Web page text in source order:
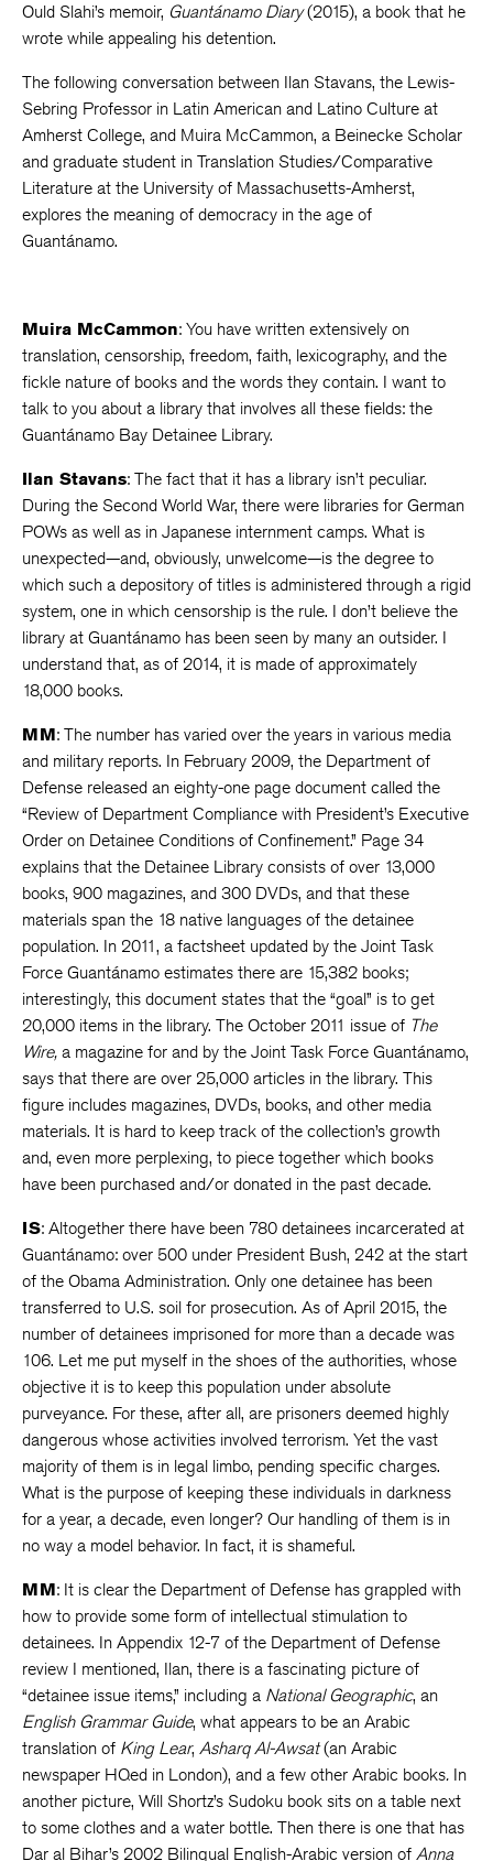
Ould Slahi’s memoir, Guantánamo Diary(2015), a book that he
wrote while appealing his detention.
The following conversation between Ilan Stavans, the Lewis-
Sebring Professor in Latin American and Latino Culture at
Amherst College, and Muira McCammon, a Beinecke Scholar
and graduate student in Translation Studies/Comparative
Literature at the University of Massachusetts-Amherst,
explores the meaning of democracy in the age of
Guantánamo.
Muira McCammon: You have written extensively on
translation, censorship, freedom, faith, lexicography, and the
fickle nature of books and the words they contain. I want to
talk to you about a library that involves all these fields: the
Guantánamo Bay Detainee Library.
Ilan Stavans: The fact that it has a library isn’t peculiar.
During the Second World War, there were libraries for German
POWs as well as in Japanese internment camps. What is
unexpected—and, obviously, unwelcome—is the degree to
which such a depository of titles is administered through a rigid
system, one in which censorship is the rule. I don’t believe the
library at Guantánamo has been seen by many an outsider. I
understand that, as of 2014, it is made of approximately
18,000 books.
MM: The number has varied over the years in various media
and military reports. In February 2009, the Department of
Defense released an eighty-one page document called the
“Review of Department Compliance with President’s Executive
Order on Detainee Conditions of Confinement.” Page 34
explains that the Detainee Library consists of over 13,000
books, 900 magazines, and 300 DVDs, and that these
materials span the 18 native languages of the detainee
population. In 2011, a factsheet updated by the Joint Task
Force Guantánamo estimates there are 15,382 books;
interestingly, this document states that the “goal” is to get
20,000 items in the library. The October 2011 issue of The
Wire, a magazine for and by the Joint Task Force Guantánamo,
says that there are over 25,000 articles in the library. This
figure includes magazines, DVDs, books, and other media
materials. It is hard to keep track of the collection’s growth
and, even more perplexing, to piece together which books
have been purchased and/or donated in the past decade.
IS: Altogether there have been 780 detainees incarcerated at
Guantánamo: over 500 under President Bush, 242 at the start
of the Obama Administration. Only one detainee has been
transferred to U.S. soil for prosecution. As of April 2015, the
number of detainees imprisoned for more than a decade was
106. Let me put myself in the shoes of the authorities, whose
objective it is to keep this population under absolute
purveyance. For these, after all, are prisoners deemed highly
dangerous whose activities involved terrorism. Yet the vast
majority of them is in legal limbo, pending specific charges.
What is the purpose of keeping these individuals in darkness
for a year, a decade, even longer? Our handling of them is in
no way a model behavior. In fact, it is shameful.
MM: It is clear the Department of Defense has grappled with
how to provide some form of intellectual stimulation to
detainees. In Appendix 12-7 of the Department of Defense
review I mentioned, Ilan, there is a fascinating picture of
“detainee issue items,” including a National Geographic, an
English Grammar Guide, what appears to be an Arabic
translation of King Lear, Asharq Al-Awsat(an Arabic
newspaper HQed in London), and a few other Arabic books. In
another picture, Will Shortz’s Sudoku book sits on a table next
to some clothes and a water bottle. Then there is one that has
Dar al Bihar’s 2002 Bilingual English-Arabic version of Anna